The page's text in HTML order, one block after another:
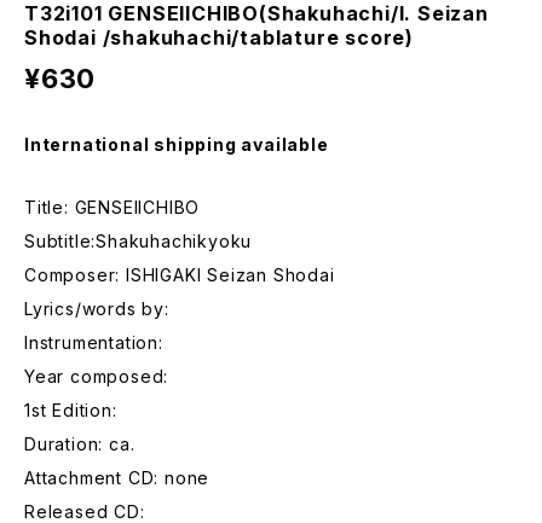
T32i101 GENSEIICHIBO(Shakuhachi/I. Seizan
Shodai /shakuhachi/tablature score)
¥630
International shipping available
Title: GENSEIICHIBO
Subtitle:Shakuhachikyoku
Composer: ISHIGAKI Seizan Shodai
Lyrics/words by:
Instrumentation:
Year composed:
1st Edition:
Duration: ca.
Attachment CD: none
Released CD: